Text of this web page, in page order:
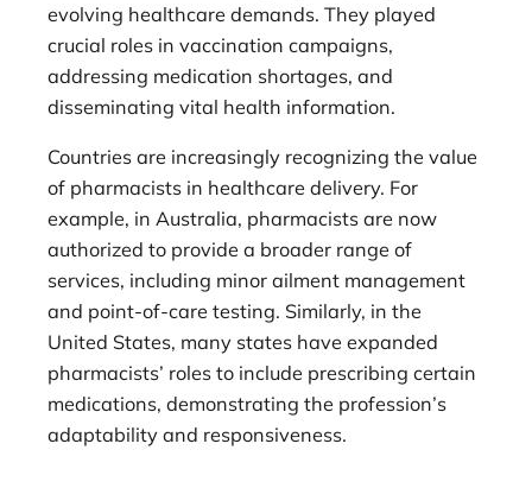
evolving healthcare demands. They played
crucial roles in vaccination campaigns,
addressing medication shortages, and
disseminating vital health information.
Countries are increasingly recognizing the value
of pharmacists in healthcare delivery. For
example, in Australia, pharmacists are now
authorized to provide a broader range of
services, including minor ailment management
and point-of-care testing. Similarly, in the
United States, many states have expanded
pharmacists’ roles to include prescribing certain
medications, demonstrating the profession’s
adaptability and responsiveness.